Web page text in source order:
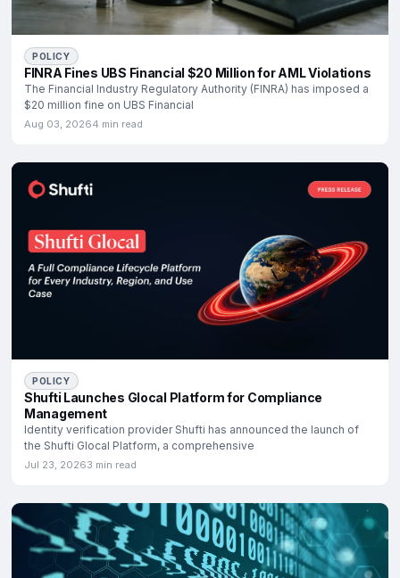
POLICY
FINRA Fines UBS Financial $20 Million for AML Violations
The Financial Industry Regulatory Authority (FINRA) has imposed a
$20 million fine on UBS Financial
Aug 03, 20264 min read
POLICY
Shufti Launches Glocal Platform for Compliance
Management
Identity verification provider Shufti has announced the launch of
the Shufti Glocal Platform, a comprehensive
Jul 23, 20263 min read